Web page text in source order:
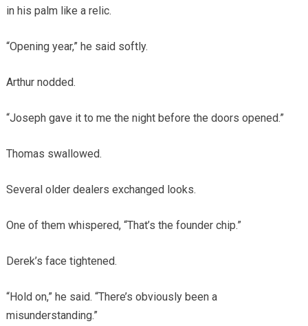
in his palm like a relic.
“Opening year,” he said softly.
Arthur nodded.
“Joseph gave it to me the night before the doors opened.”
Thomas swallowed.
Several older dealers exchanged looks.
One of them whispered, “That’s the founder chip.”
Derek’s face tightened.
“Hold on,” he said. “There’s obviously been a
misunderstanding.”